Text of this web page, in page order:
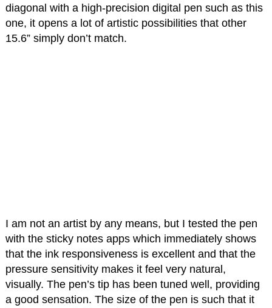
diagonal with a high-precision digital pen such as this
one, it opens a lot of artistic possibilities that other
15.6” simply don’t match.
I am not an artist by any means, but I tested the pen
with the sticky notes apps which immediately shows
that the ink responsiveness is excellent and that the
pressure sensitivity makes it feel very natural,
visually. The pen’s tip has been tuned well, providing
a good sensation. The size of the pen is such that it